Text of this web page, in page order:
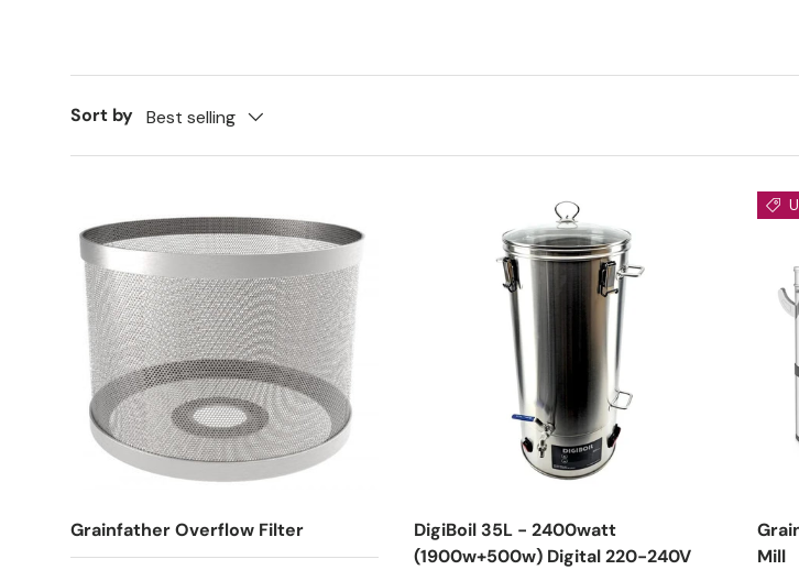
Sort by Best selling
Grainfather Overflow Filter
DigiBoil 35L - 2400watt
(1900w+500w) Digital 220-240V
Mill